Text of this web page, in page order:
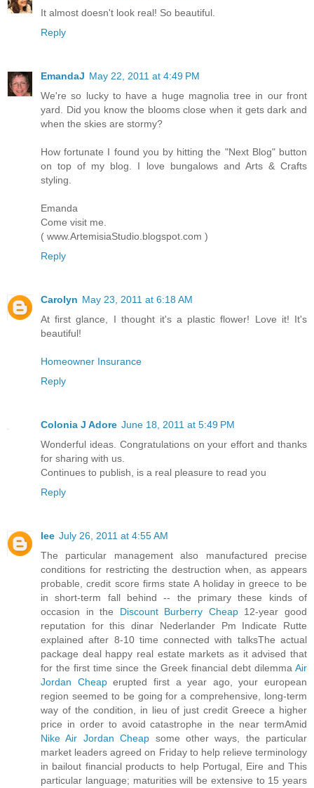
It almost doesn't look real! So beautiful.
Reply
EmandaJ May 22, 2011 at 4:49 PM
We're so lucky to have a huge magnolia tree in our front
yard. Did you know the blooms close when it gets dark and
when the skies are stormy?
How fortunate I found you by hitting the "Next Blog" button
on top of my blog. I love bungalows and Arts & Crafts
styling.
Emanda
Come visit me.
( www.ArtemisiaStudio.blogspot.com )
Reply
Carolyn May 23, 2011 at 6:18 AM
At first glance, I thought it's a plastic flower! Love it! It's
beautiful!
Homeowner Insurance
Reply
Colonia J Adore June 18, 2011 at 5:49 PM
Wonderful ideas. Congratulations on your effort and thanks
for sharing with us.
Continues to publish, is a real pleasure to read you
Reply
lee July 26, 2011 at 4:55 AM
The particular management also manufactured precise
conditions for restricting the destruction when, as appears
probable, credit score firms state A holiday in greece to be
in short-term fall behind -- the primary these kinds of
occasion in the Discount Burberry Cheap12-year good
reputation for this dinar Nederlander Pm Indicate Rutte
explained after 8-10 time connected with talksThe actual
package deal happy real estate markets as it advised that
for the first time since the Greek financial debt dilemma Air
Jordan Cheaperupted first a year ago, your european
region seemed to be going for a comprehensive, long-term
way of the condition, in lieu of just credit Greece a higher
price in order to avoid catastrophe in the near termAmid
Nike Air Jordan Cheap some other ways, the particular
market leaders agreed on Friday to help relieve terminology
in bailout financial products to help Portugal, Eire and This
particular language; maturities will be extensive to 15 years